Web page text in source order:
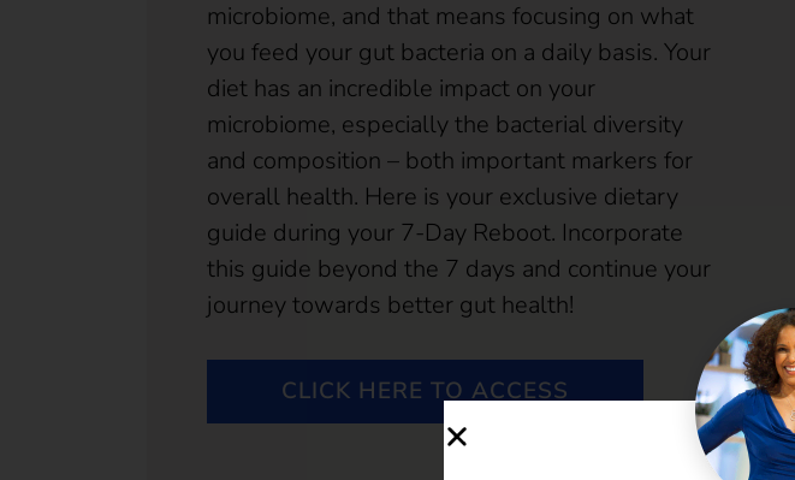
microbiome, and that means focusing on what
you feed your gut bacteria on a daily basis. Your
diet has an incredible impact on your
microbiome, especially the bacterial diversity
and composition – both important markers for
overall health. Here is your exclusive dietary
guide during your 7-Day Reboot. Incorporate
this guide beyond the 7 days and continue your
journey towards better gut health!
CLICK HERE TO ACCESS